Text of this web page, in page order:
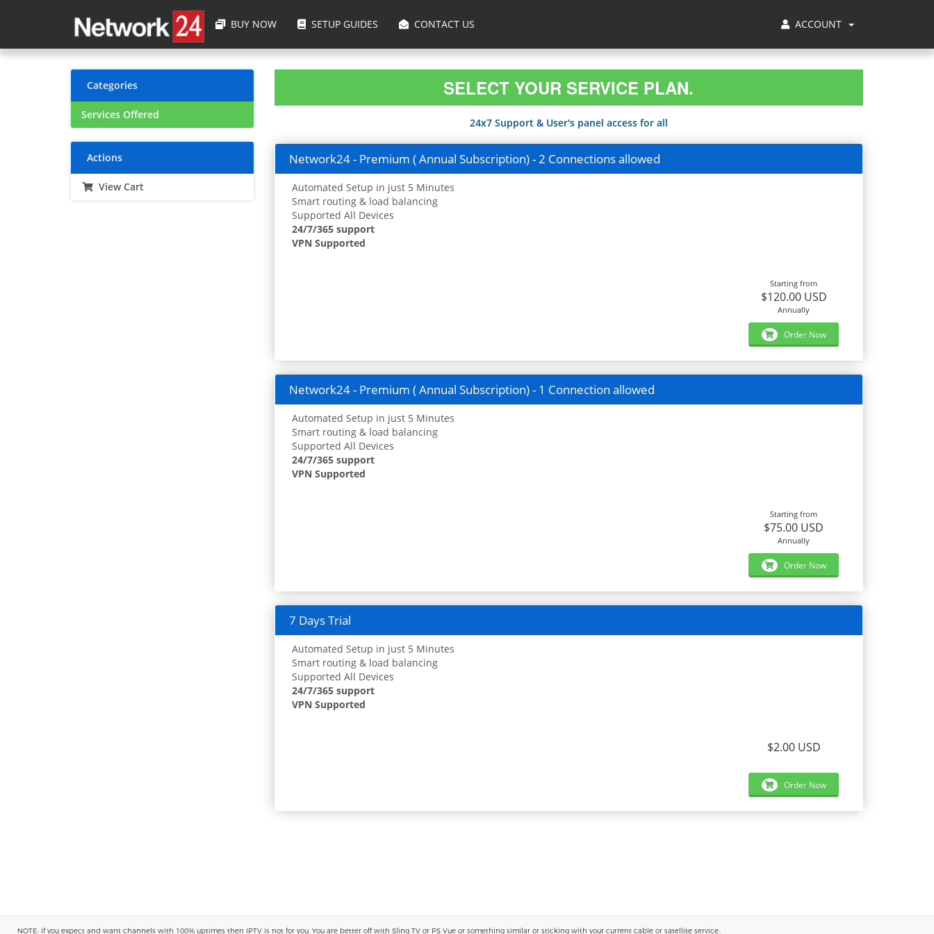
ACCOUNT
BUY NOW SETUP GUIDES CONTACT US
SELECT YOUR SERVICE PLAN.
24x7 Support & User's panel access for all
Categories
Services Offered
Actions
View Cart
Network24 - Premium ( Annual Subscription) - 2 Connections allowed
Automated Setup in just 5 Minutes
Smart routing & load balancing
Supported All Devices
24/7/365 support
VPN Supported
Starting from
$120.00 USD
Annually
Order Now
Network24 - Premium ( Annual Subscription) - 1 Connection allowed
Automated Setup in just 5 Minutes
Smart routing & load balancing
Supported All Devices
24/7/365 support
VPN Supported
Starting from
$75.00 USD
Annually
Order Now
7 Days Trial
Automated Setup in just 5 Minutes
Smart routing & load balancing
Supported All Devices
24/7/365 support
VPN Supported
$2.00 USD
Order Now
NOTE: If you expect and want channels with 100% uptimes then IPTV is not for you. You are better off with Sling TV or PS Vue or something similar or sticking with your current cable or satellite service..